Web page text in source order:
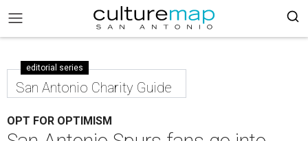
editorial series
San Antonio Charity Guide
OPT FOR OPTIMISM